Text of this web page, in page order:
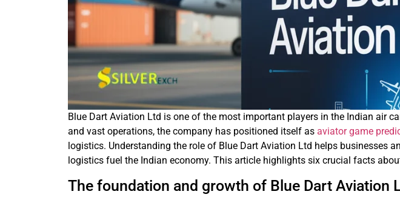
Blue Dart Aviation Ltd is one of the most important players in the Indian air
and vast operations, the company has positioned itself as aviator game
logistics. Understanding the role of Blue Dart Aviation Ltd helps businesses
logistics fuel the Indian economy. This article highlights six crucial facts
The foundation and growth of Blue Dart Aviation